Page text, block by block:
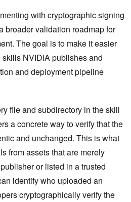
with cryptographic signing
broader validation roadmap for
The goal is to make it easier
NVIDIA publishes and
and deployment pipeline
file and subdirectory in the skill
a concrete way to verify that the
and unchanged. This is what
from assets that are merely
or listed in a trusted
identify who uploaded an
cryptographically verify the